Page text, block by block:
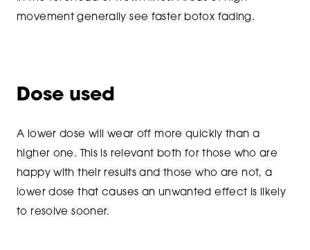
movement generally see faster botox fading.
Dose used
A lower dose will wear off more quickly than a
higher one. This is relevant both for those who are
happy with their results and those who are not, a
lower dose that causes an unwanted effect is likely
to resolve sooner.